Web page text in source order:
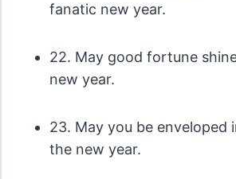
fanatic new year.
22. May good fortune
new year.
23. May you be enveloped
the new year.